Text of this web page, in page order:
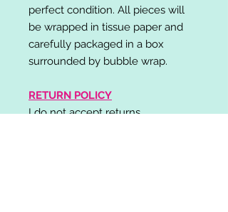
perfect condition. All pieces will
be wrapped in tissue paper and
carefully packaged in a box
surrounded by bubble wrap.
RETURN POLICY
I do not accept returns,